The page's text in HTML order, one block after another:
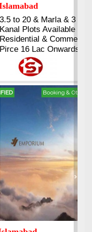
& 3 to 16
Commercial
Onwards
Booking & Others Details
Next